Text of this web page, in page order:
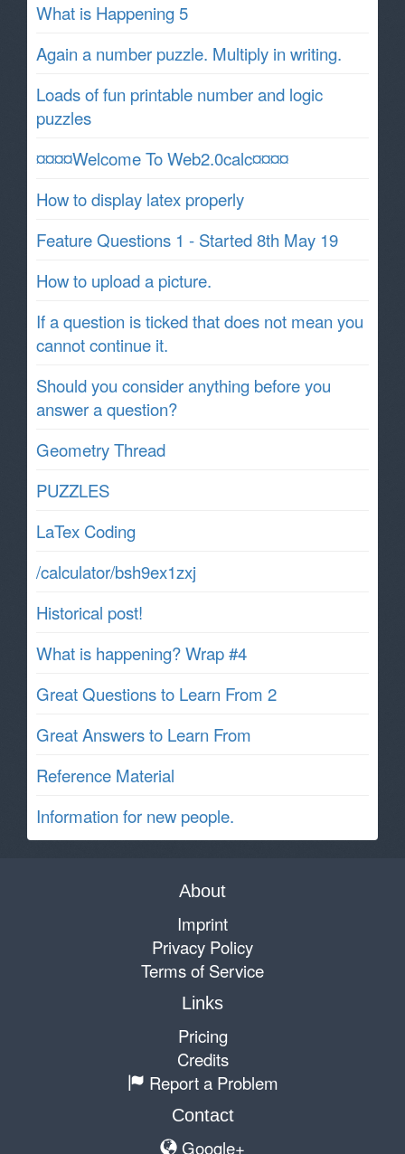
What is Happening 5
Again a number puzzle. Multiply in writing.
Loads of fun printable number and logic
puzzles
¤¤¤¤Welcome To Web2.0calc¤¤¤¤
How to display latex properly
Feature Questions 1 - Started 8th May 19
How to upload a picture.
If a question is ticked that does not mean you
cannot continue it.
Should you consider anything before you
answer a question?
Geometry Thread
PUZZLES
LaTex Coding
/calculator/bsh9ex1zxj
Historical post!
What is happening? Wrap #4
Great Questions to Learn From 2
Great Answers to Learn From
Reference Material
Information for new people.
About
Imprint
Privacy Policy
Terms of Service
Links
Pricing
Credits
Report a Problem
Contact
Google+